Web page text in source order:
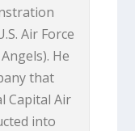
Air Force
He
that
Capital Air
into